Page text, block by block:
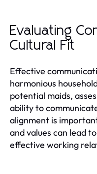
Evaluating
Cultural Fit
Effective
harmonious
potential maids,
ability to
alignment is
and values can lead
effective working